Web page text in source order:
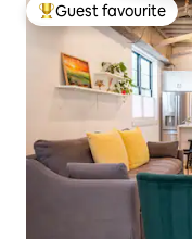
Top guest favourite
Guest favourite